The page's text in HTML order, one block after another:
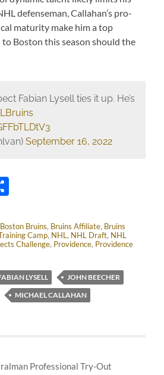
defenseman, Callahan’s pro-
maturity make him a top
Boston this season should the
Fabian Lysell ties it up. He’s
September 16, 2022
Boston Bruins, Bruins Affiliate, Bruins
Camp, NHL, NHL Draft, NHL
Challenge, Providence, Providence
LYSELL
JOHN BEECHER
MICHAEL CALLAHAN
Professional Try-Out